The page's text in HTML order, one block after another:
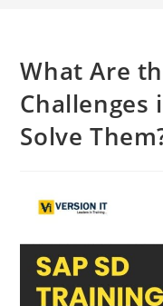
What Are
Challenges
Solve